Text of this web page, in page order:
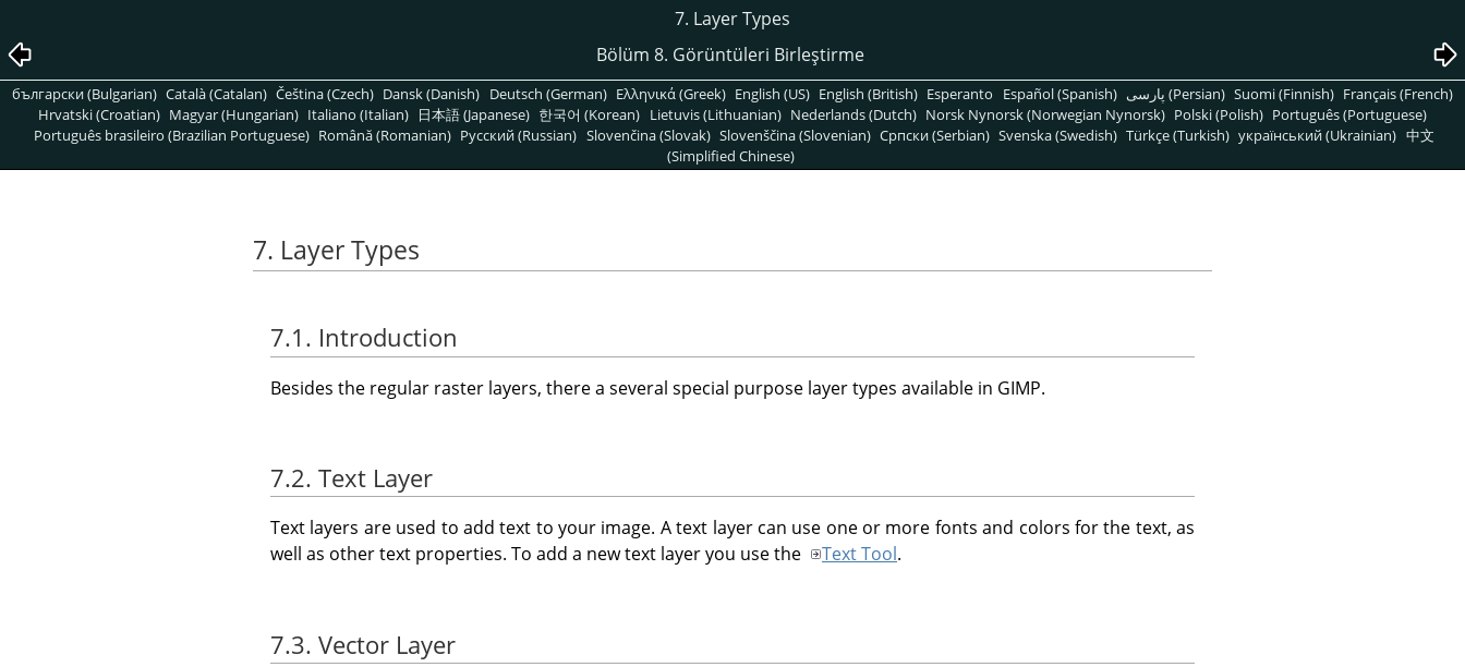
7. Layer Types
Bölüm 8. Görüntüleri Birleştirme
български (Bulgarian) Català (Catalan) Čeština (Czech) Dansk (Danish) Deutsch (German) Ελληνικά (Greek) English (US) English (British) Esperanto Español (Spanish) پارسی (Persian) Suomi (Finnish) Français (French)
Hrvatski (Croatian) Magyar (Hungarian) Italiano (Italian) 日本語 (Japanese) 한국어 (Korean) Lietuvis (Lithuanian) Nederlands (Dutch) Norsk Nynorsk (Norwegian Nynorsk) Polski (Polish) Português (Portuguese)
Português brasileiro (Brazilian Portuguese) Română (Romanian) Pусский (Russian) Slovenčina (Slovak) Slovenščina (Slovenian) Српски (Serbian) Svenska (Swedish) Türkçe (Turkish) український (Ukrainian) 中文
(Simplified Chinese)
7. Layer Types
7.1. Introduction
Besides the regular raster layers, there a several special purpose layer types available in GIMP.
7.2. Text Layer
Text layers are used to add text to your image. A text layer can use one or more fonts and colors for the text, as
well as other text properties. To add a new text layer you use the
Text Tool.
7.3. Vector Layer